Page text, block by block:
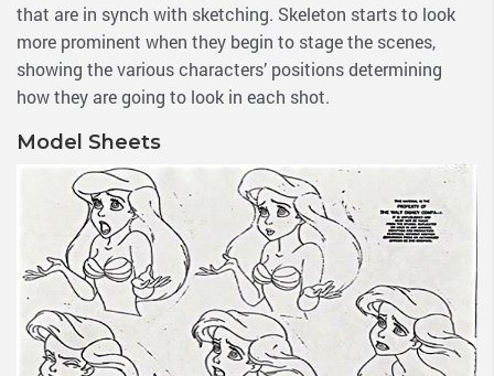
that are in synch with sketching. Skeleton starts to look
more prominent when they begin to stage the scenes,
showing the various characters’ positions determining
how they are going to look in each shot.
Model Sheets